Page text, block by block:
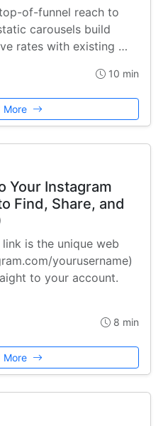
of-funnel reach to
carousels build
rates with existing …
10 min
More
Your Instagram
Find, Share, and
is the unique web
yourusername)
to your account.
8 min
More